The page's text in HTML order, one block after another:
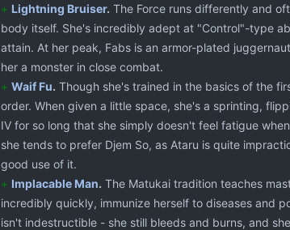
+ Lightning Bruiser. The Force runs differently and
body itself. She's incredibly adept at "Control"-type
attain. At her peak, Fabs is an armor-plated
her a monster in close combat.
+ Waif Fu. Though she's trained in the basics of the
order. When given a little space, she's a sprinting,
IV for so long that she simply doesn't feel fatigue
she tends to prefer Djem So, as Ataru is quite
good use of it.
+ Implacable Man. The Matukai tradition teaches
incredibly quickly, immunize herself to diseases and
isn't indestructible - she still bleeds and burns, and